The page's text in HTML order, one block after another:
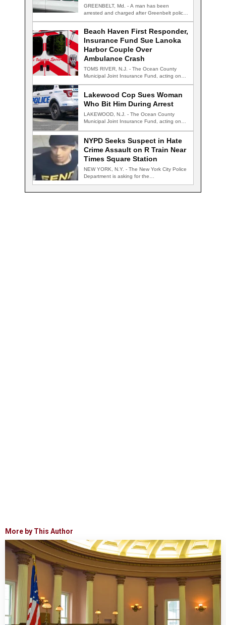
GREENBELT, Md. - A man has been
arrested and charged after Greenbelt police
Beach Haven First Responder,
Insurance Fund Sue Lanoka
Harbor Couple Over
Ambulance Crash
TOMS RIVER, N.J. - The Ocean County
Municipal Joint Insurance Fund, acting on
Lakewood Cop Sues Woman
Who Bit Him During Arrest
LAKEWOOD, N.J. - The Ocean County
Municipal Joint Insurance Fund, acting on
NYPD Seeks Suspect in Hate
Crime Assault on R Train Near
Times Square Station
NEW YORK, N.Y. - The New York City Police
Department is asking for the…
More by This Author